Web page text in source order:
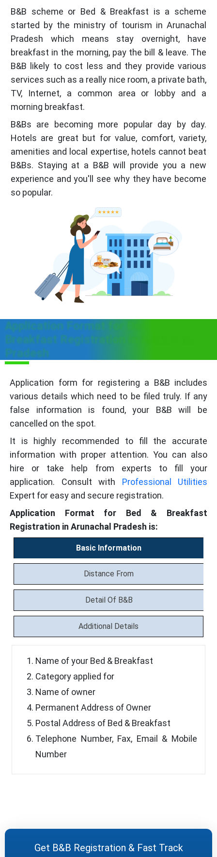
B&B scheme or Bed & Breakfast is a scheme
started by the ministry of tourism in Arunachal
Pradesh which means stay overnight, have
breakfast in the morning, pay the bill & leave. The
B&B likely to cost less and they provide various
services such as a really nice room, a private bath,
TV, Internet, a common area or lobby and a
morning breakfast.
B&Bs are becoming more popular day by day.
Hotels are great but for value, comfort, variety,
amenities and local expertise, hotels cannot beat
B&Bs. Staying at a B&B will provide you a new
experience and you'll see why they have become
so popular.
Application Format for Bed &
Breakfast Registration in Arunachal
Pradesh
Application form for registering a B&B includes
various details which need to be filed truly. If any
false information is found, your B&B will be
cancelled on the spot.
It is highly recommended to fill the accurate
information with proper attention. You can also
hire or take help from experts to fill your
application. Consult with Professional Utilities
Expert for easy and secure registration.
Application Format for Bed & Breakfast
Registration in Arunachal Pradesh is:
Basic Information
Distance From
Detail Of B&B
Additional Details
Name of your Bed & Breakfast
Category applied for
Name of owner
Permanent Address of Owner
Postal Address of Bed & Breakfast
Telephone Number, Fax, Email & Mobile
Number
Get B&B Registration & Fast Track